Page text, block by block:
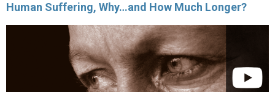
Human Suffering, Why…and How Much Longer?